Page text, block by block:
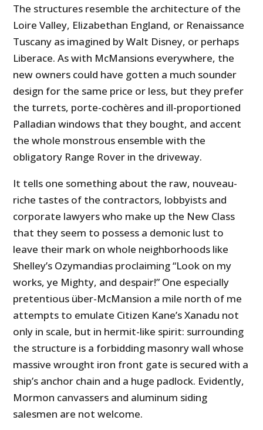
The structures resemble the architecture of the
Loire Valley, Elizabethan England, or Renaissance
Tuscany as imagined by Walt Disney, or perhaps
Liberace. As with McMansions everywhere, the
new owners could have gotten a much sounder
design for the same price or less, but they prefer
the turrets, porte-cochères and ill-proportioned
Palladian windows that they bought, and accent
the whole monstrous ensemble with the
obligatory Range Rover in the driveway.
It tells one something about the raw, nouveau-
riche tastes of the contractors, lobbyists and
corporate lawyers who make up the New Class
that they seem to possess a demonic lust to
leave their mark on whole neighborhoods like
Shelley’s Ozymandias proclaiming “Look on my
works, ye Mighty, and despair!” One especially
pretentious über-McMansion a mile north of me
attempts to emulate Citizen Kane’s Xanadu not
only in scale, but in hermit-like spirit: surrounding
the structure is a forbidding masonry wall whose
massive wrought iron front gate is secured with a
ship’s anchor chain and a huge padlock. Evidently,
Mormon canvassers and aluminum siding
salesmen are not welcome.